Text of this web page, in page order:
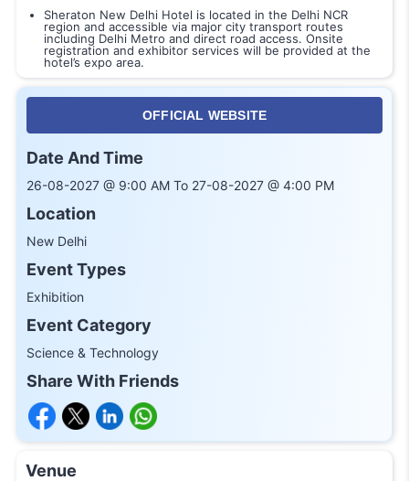
Sheraton New Delhi Hotel is located in the Delhi NCR
region and accessible via major city transport routes
including Delhi Metro and direct road access. Onsite
registration and exhibitor services will be provided at the
hotel’s expo area.
OFFICIAL WEBSITE
Date And Time
26-08-2027 @ 9:00 AM To 27-08-2027 @ 4:00 PM
Location
New Delhi
Event Types
Exhibition
Event Category
Science & Technology
Share With Friends
Venue